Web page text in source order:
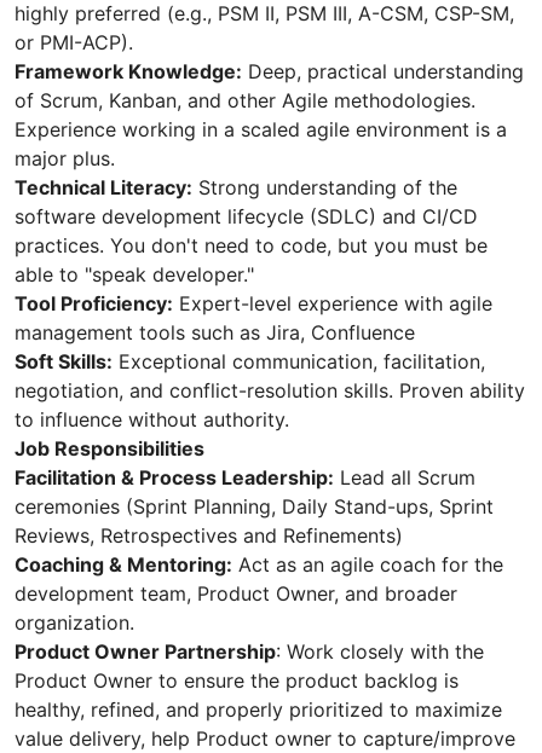
highly preferred (e.g., PSM II, PSM III, A-CSM, CSP-SM,
or PMI-ACP).
Framework Knowledge: Deep, practical understanding
of Scrum, Kanban, and other Agile methodologies.
Experience working in a scaled agile environment is a
major plus.
Technical Literacy: Strong understanding of the
software development lifecycle (SDLC) and CI/CD
practices. You don't need to code, but you must be
able to "speak developer."
Tool Proficiency: Expert-level experience with agile
management tools such as Jira, Confluence
Soft Skills: Exceptional communication, facilitation,
negotiation, and conflict-resolution skills. Proven ability
to influence without authority.
Job Responsibilities
Facilitation & Process Leadership: Lead all Scrum
ceremonies (Sprint Planning, Daily Stand-ups, Sprint
Reviews, Retrospectives and Refinements)
Coaching & Mentoring: Act as an agile coach for the
development team, Product Owner, and broader
organization.
Product Owner Partnership: Work closely with the
Product Owner to ensure the product backlog is
healthy, refined, and properly prioritized to maximize
value delivery, help Product owner to capture/improve